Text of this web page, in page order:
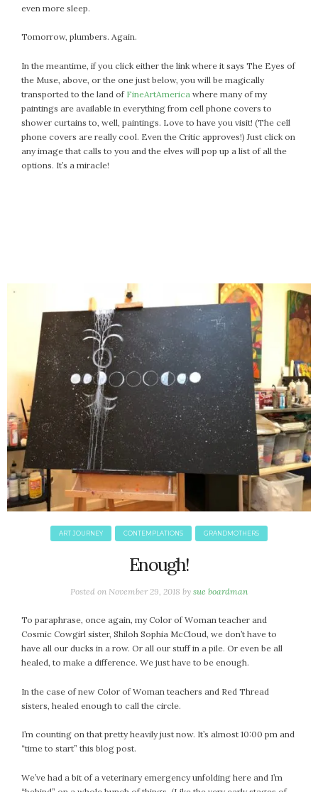
even more sleep.
Tomorrow, plumbers. Again.
In the meantime, if you click either the link where it says The Eyes of
the Muse, above, or the one just below, you will be magically
transported to the land of FineArtAmerica where many of my
paintings are available in everything from cell phone covers to
shower curtains to, well, paintings. Love to have you visit! (The cell
phone covers are really cool. Even the Critic approves!) Just click on
any image that calls to you and the elves will pop up a list of all the
options. It’s a miracle!
ART JOURNEY CONTEMPLATIONS GRANDMOTHERS
Enough!
Posted on November 29, 2018 by sue boardman
To paraphrase, once again, my Color of Woman teacher and
Cosmic Cowgirl sister, Shiloh Sophia McCloud, we don’t have to
have all our ducks in a row. Or all our stuff in a pile. Or even be all
healed, to make a difference. We just have to be enough.
In the case of new Color of Woman teachers and Red Thread
sisters, healed enough to call the circle.
I’m counting on that pretty heavily just now. It’s almost 10:00 pm and
“time to start” this blog post.
We’ve had a bit of a veterinary emergency unfolding here and I’m